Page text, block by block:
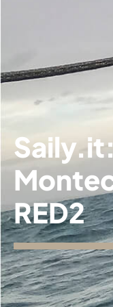
Our
fleet
RED2